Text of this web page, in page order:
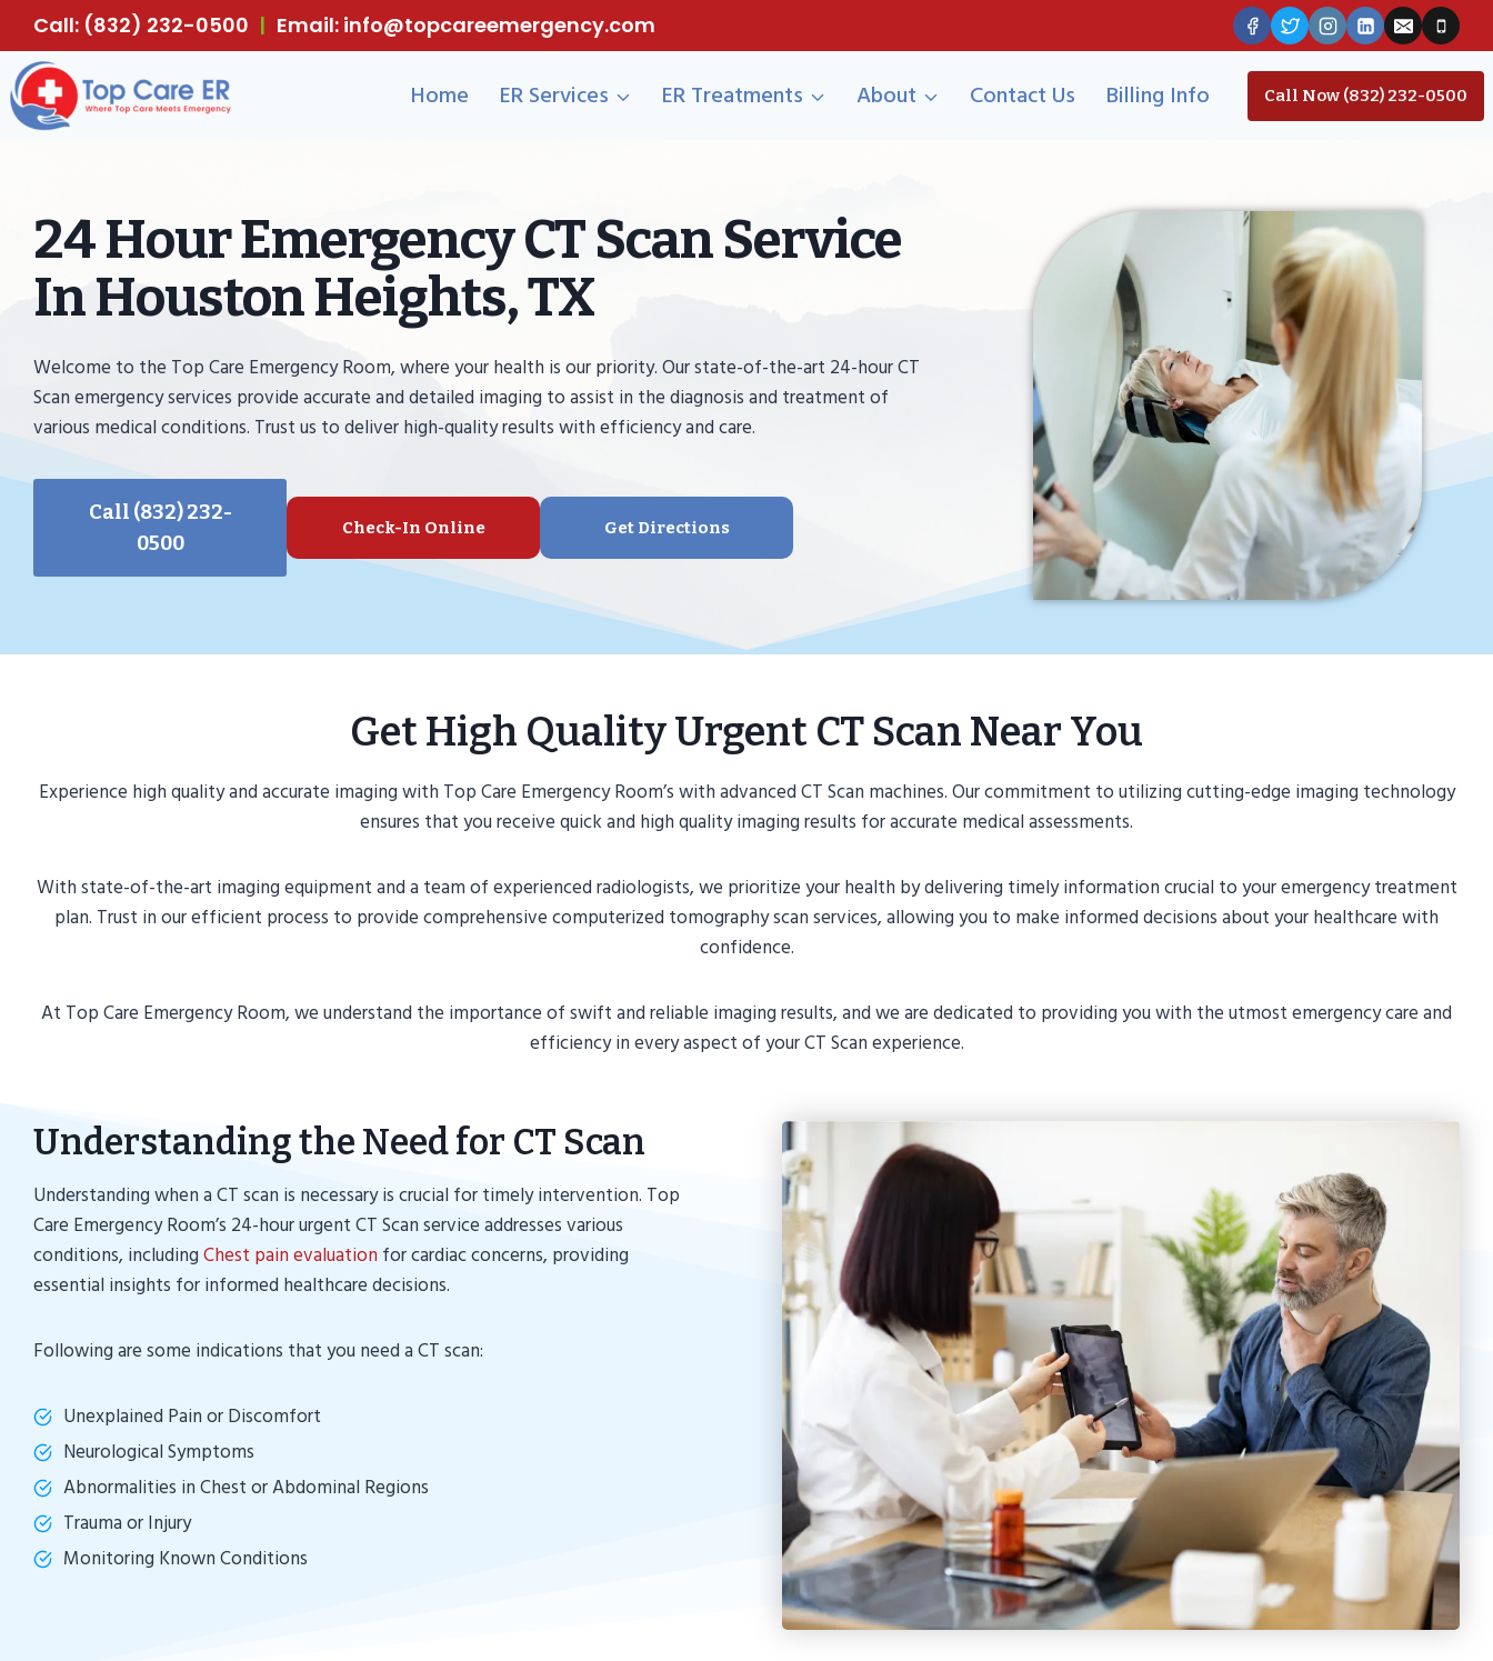
to
content
Call: (832) 232-0500 | Email: info@topcareemergency.com
Home ER Services ER Treatments About Contact Us Billing Info Call Now (832) 232-0500
24 Hour Emergency CT Scan Service
In Houston Heights, TX
Welcome to the Top Care Emergency Room, where your health is our priority. Our state-of-the-art 24-hour CT
Scan emergency services provide accurate and detailed imaging to assist in the diagnosis and treatment of
various medical conditions. Trust us to deliver high-quality results with efficiency and care.
Call (832) 232-
0500
Check-In Online Get Directions
Get High Quality Urgent CT Scan Near You
Experience high quality and accurate imaging with Top Care Emergency Room’s with advanced CT Scan machines. Our commitment to utilizing cutting-edge imaging technology
ensures that you receive quick and high quality imaging results for accurate medical assessments.
With state-of-the-art imaging equipment and a team of experienced radiologists, we prioritize your health by delivering timely information crucial to your emergency treatment
plan. Trust in our efficient process to provide comprehensive computerized tomography scan services, allowing you to make informed decisions about your healthcare with
confidence.
At Top Care Emergency Room, we understand the importance of swift and reliable imaging results, and we are dedicated to providing you with the utmost emergency care and
efficiency in every aspect of your CT Scan experience.
Understanding the Need for CT Scan
Understanding when a CT scan is necessary is crucial for timely intervention. Top
Care Emergency Room’s 24-hour urgent CT Scan service addresses various
conditions, includingChest pain evaluation for cardiac concerns, providing
essential insights for informed healthcare decisions.
Following are some indications that you need a CT scan:
Unexplained Pain or Discomfort
Neurological Symptoms
Abnormalities in Chest or Abdominal Regions
Trauma or Injury
Monitoring Known Conditions